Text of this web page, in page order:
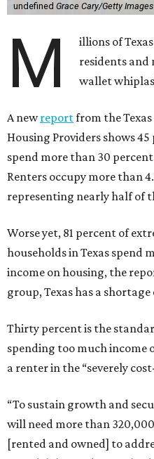
undefined Grace Cary/Getty Images
M
illions of
residents and
wallet
A newreportfrom the
Housing Providers shows
spend more than 30
Renters occupy more than
representing nearly half of
Worse yet, 81 percent of
households in Texas spend
income on housing, the
group, Texas has a
Thirty percent is the
spending too much income
a renter in the “severely
“To sustain growth and
will need more than
[rented and owned] to